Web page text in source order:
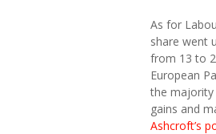
As for
share went
from 13 to
European
the majority
gains and
Ashcroft’s